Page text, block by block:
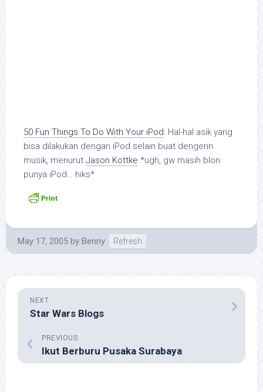
50 Fun Things To Do With Your iPod: Hal-hal asik yang
bisa dilakukan dengan iPod selain buat dengerin
musik, menurut Jason Kottke *ugh, gw masih blon
punya iPod… hiks*
May 17, 2005 by Benny Refresh
NEXT
Star Wars Blogs
PREVIOUS
Ikut Berburu Pusaka Surabaya